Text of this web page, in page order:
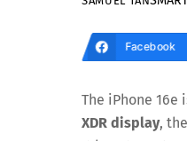
Facebook
The iPhone
XDR display, the